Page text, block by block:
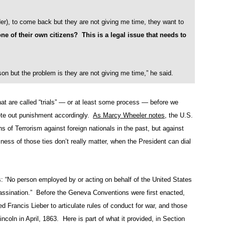
to come back but they are not giving me time, they want to
of their own citizens? This is a legal issue that needs to
but the problem is they are not giving me time,” he said.
are called “trials” — or at least some process — before we
out punishment accordingly. As Marcy Wheeler notes, the U.S.
of Terrorism against foreign nationals in the past, but against
of those ties don’t really matter, when the President can dial
“No person employed by or acting on behalf of the United States
Before the Geneva Conventions were first enacted,
Lieber to articulate rules of conduct for war, and those
in April, 1863. Here is part of what it provided, in Section